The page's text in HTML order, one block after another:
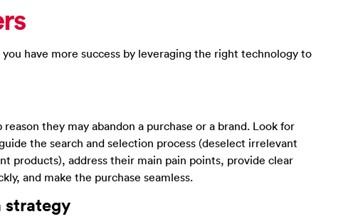
have more success by leveraging the right technology to
they may abandon a purchase or a brand. Look for
the search and selection process (deselect irrelevant
products), address their main pain points, provide clear
and make the purchase seamless.
strategy